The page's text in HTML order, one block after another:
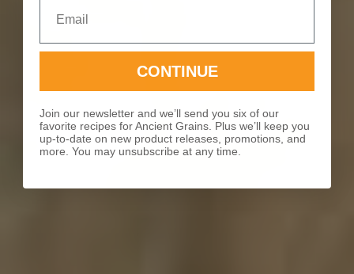
CONTINUE
Join our newsletter and we’ll send you six of our
favorite recipes for Ancient Grains. Plus we’ll keep you
up-to-date on new product releases, promotions, and
more. You may unsubscribe at any time.